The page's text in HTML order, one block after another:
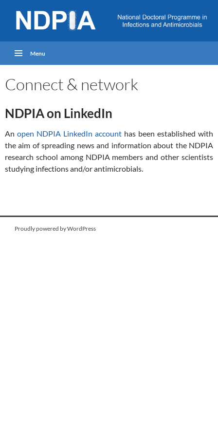
Menu
Connect & network
NDPIA on LinkedIn
An open NDPIA LinkedIn account has been established with
the aim of spreading news and information about the NDPIA
research school among NDPIA members and other scientists
studying infections and/or antimicrobials.
Proudly powered by WordPress